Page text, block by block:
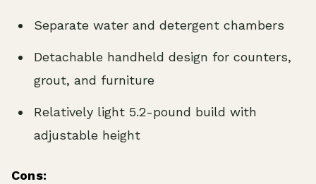
Separate water and detergent chambers
Detachable handheld design for counters,
grout, and furniture
Relatively light 5.2-pound build with
adjustable height
Cons: